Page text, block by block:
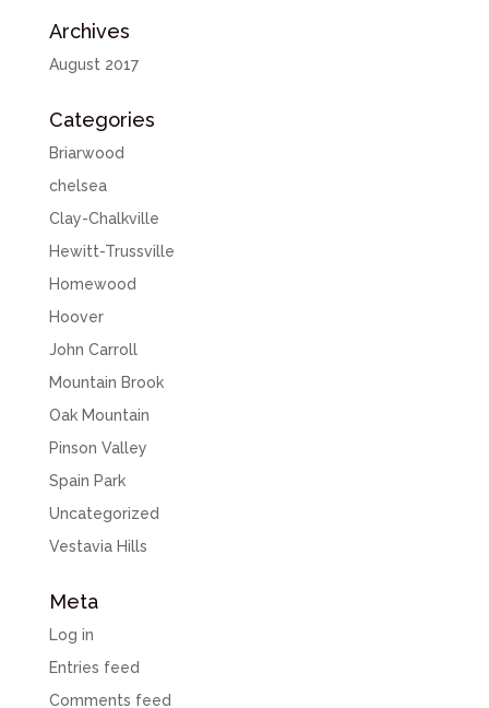
Archives
August 2017
Categories
Briarwood
chelsea
Clay-Chalkville
Hewitt-Trussville
Homewood
Hoover
John Carroll
Mountain Brook
Oak Mountain
Pinson Valley
Spain Park
Uncategorized
Vestavia Hills
Meta
Log in
Entries feed
Comments feed